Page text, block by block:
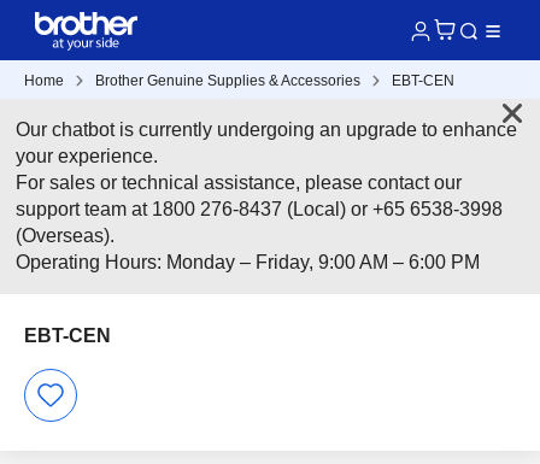
Home Brother Genuine Supplies & Accessories EBT-CEN
Our chatbot is currently undergoing an upgrade to enhance
your experience.
For sales or technical assistance, please contact our
support team at 1800 276-8437 (Local) or +65 6538-3998
(Overseas).
Operating Hours: Monday – Friday, 9:00 AM – 6:00 PM
EBT-CEN